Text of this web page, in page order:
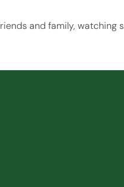
and family, watching